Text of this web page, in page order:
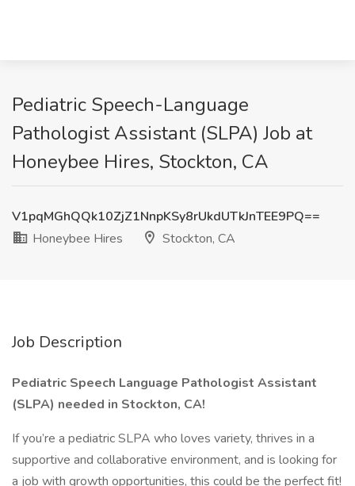
Pediatric Speech-Language
Pathologist Assistant (SLPA) Job at
Honeybee Hires, Stockton, CA
V1pqMGhQQk10ZjZ1NnpKSy8rUkdUTkJnTEE9PQ==
Honeybee Hires
Stockton, CA
Job Description
Pediatric Speech Language Pathologist Assistant
(SLPA) needed in Stockton, CA!
If you’re a pediatric SLPA who loves variety, thrives in a
supportive and collaborative environment, and is looking for
a job with growth opportunities, this could be the perfect fit!